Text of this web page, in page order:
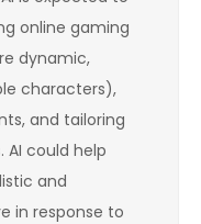
online gaming
dynamic,
characters),
and tailoring
could help
and
in response to